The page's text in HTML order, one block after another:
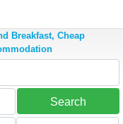
Breakfast, Cheap
Search